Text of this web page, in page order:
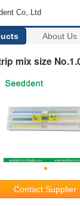
Co,.Ltd
About Us
mix size
Contact Supplier